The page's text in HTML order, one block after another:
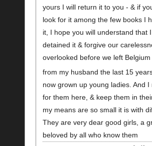
yours I will return it to you - & if
look for it among the few books I
it, I hope you will understand that
detained it & forgive our
overlooked before we left
from my husband the last 15
now grown up young ladies. And
for them here, & keep them in
my means are so small it is with
They are very dear good girls, a
beloved by all who know them